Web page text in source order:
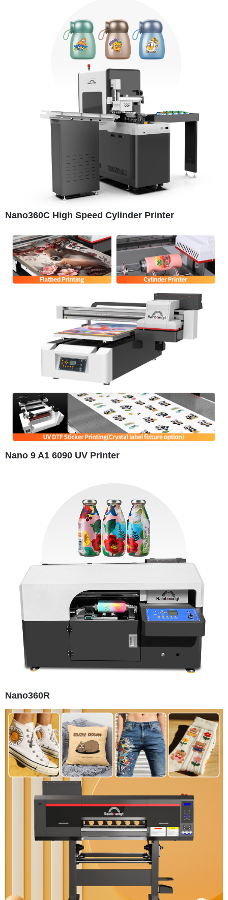
Nano360C High Speed Cylinder Printer
Nano 9 A1 6090 UV Printer
Nano360R